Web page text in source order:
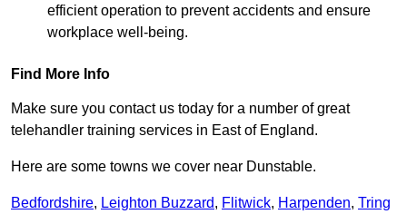
efficient operation to prevent accidents and ensure
workplace well-being.
Find More Info
Make sure you contact us today for a number of great
telehandler training services in East of England.
Here are some towns we cover near Dunstable.
Bedfordshire, Leighton Buzzard, Flitwick, Harpenden, Tring